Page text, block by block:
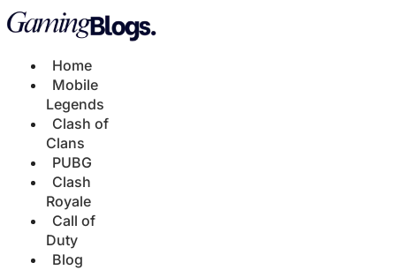
Home
Mobile
Legends
Clash of
Clans
PUBG
Clash
Royale
Call of
Duty
Blog